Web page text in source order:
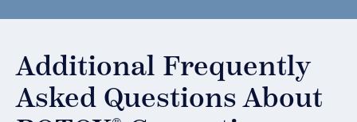
Additional Frequently
Asked Questions About